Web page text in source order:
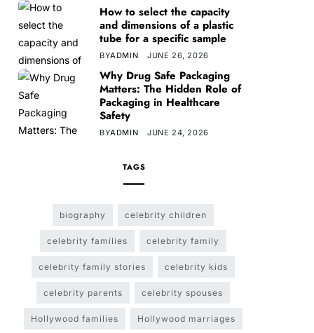
How to select the capacity
and dimensions of a plastic
tube for a specific sample
BYADMIN JUNE 26, 2026
Why Drug Safe Packaging
Matters: The Hidden Role of
Packaging in Healthcare
Safety
BYADMIN JUNE 24, 2026
TAGS
biography celebrity children
celebrity families celebrity family
celebrity family stories celebrity kids
celebrity parents celebrity spouses
Hollywood families Hollywood marriages